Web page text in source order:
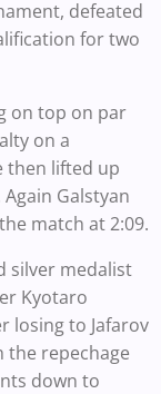
defeated
for two
on top on par
on a
then lifted up
Galstyan
match at 2:09.
silver medalist
Kyotaro
losing to Jafarov
repechage
down to